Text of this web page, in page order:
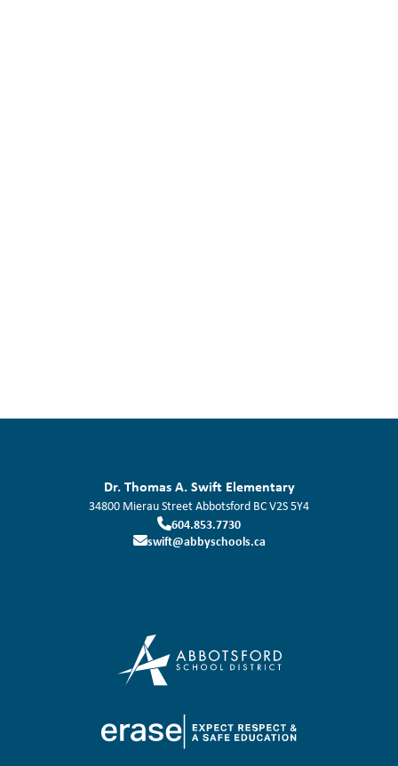
Dr. Thomas A. Swift Elementary
34800 Mierau StreetAbbotsford BCV2S 5Y4
604.853.7730
swift@abbyschools.ca